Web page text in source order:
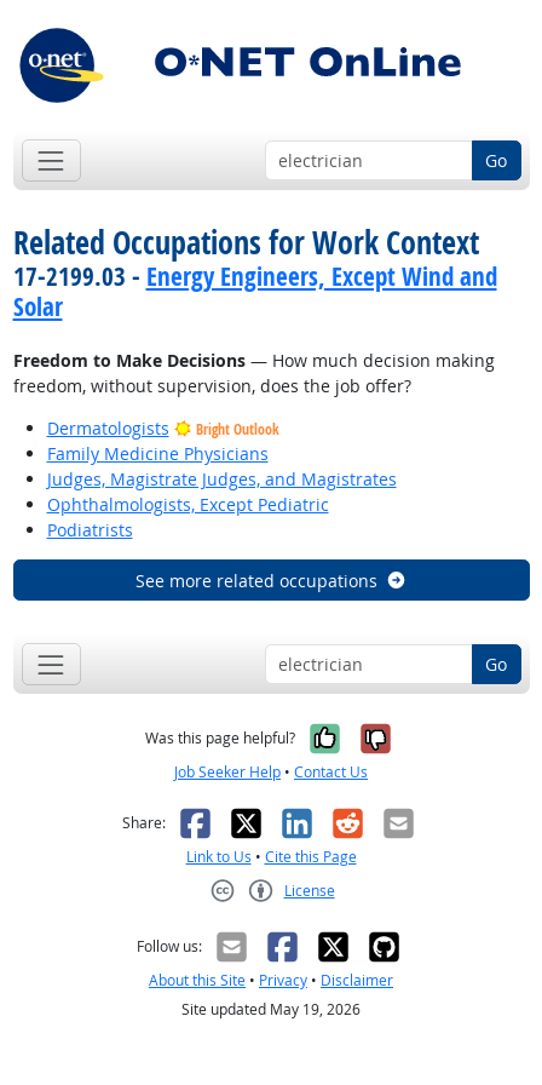
Go
Related Occupations for Work Context
17-2199.03 - Energy Engineers, Except Wind and
Solar
Freedom to Make Decisions— How much decision making
freedom, without supervision, does the job offer?
Dermatologists
Bright Outlook
Family Medicine Physicians
Judges, Magistrate Judges, and Magistrates
Ophthalmologists, Except Pediatric
Podiatrists
See more related occupations
Go
Was this page helpful? Yes, it was
No, it was
Job Seeker Help • Contact Us
Share: Facebook
X LinkedIn
RedditEmail
Link to Us • Cite this Page
License
Follow us:
About this Site • Privacy • Disclaimer
Site updated May 19, 2026